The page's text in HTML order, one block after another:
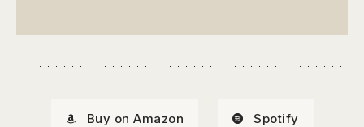
Buy on Amazon Spotify